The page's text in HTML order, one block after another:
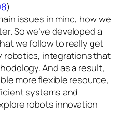
)
issues in mind, how we
So we’ve developed a
we follow to really get
robotics, integrations that
And as a result,
more flexible resource,
systems and
robots innovation